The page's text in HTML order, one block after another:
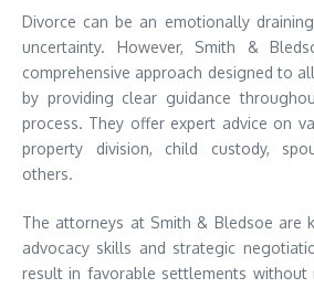
Divorce can be an emotionally
uncertainty. However, Smith &
comprehensive approach designed to
by providing clear guidance
process. They offer expert advice on
property division, child custody,
others.
The attorneys at Smith & Bledsoe are
advocacy skills and strategic
result in favorable settlements